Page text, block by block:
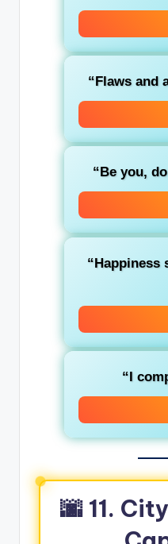
“Flaws and
“Be you,
“Happiness
“I
🌆 11.